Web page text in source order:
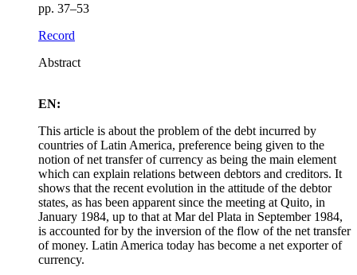
pp. 37–53
Record
Abstract
EN:
This article is about the problem of the debt incurred by
countries of Latin America, preference being given to the
notion of net transfer of currency as being the main element
which can explain relations between debtors and creditors. It
shows that the recent evolution in the attitude of the debtor
states, as has been apparent since the meeting at Quito, in
January 1984, up to that at Mar del Plata in September 1984,
is accounted for by the inversion of the flow of the net transfer
of money. Latin America today has become a net exporter of
currency.